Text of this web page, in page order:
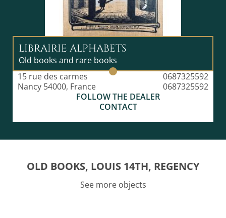
LIBRAIRIE ALPHABETS
Old books and rare books
15 rue des carmes
Nancy 54000, France
0687325592
0687325592
FOLLOW THE DEALER
CONTACT
OLD BOOKS, LOUIS 14TH, REGENCY
See more objects